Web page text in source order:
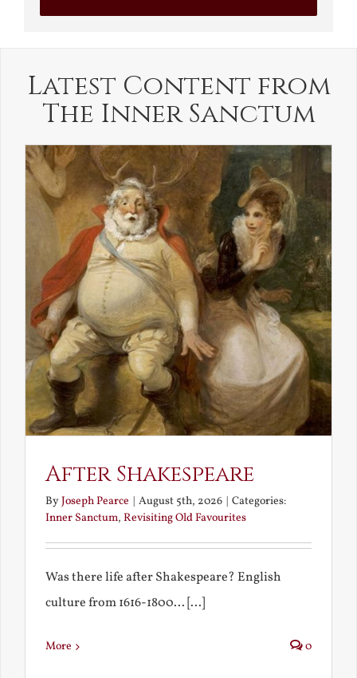
Latest Content from
The Inner Sanctum
After Shakespeare
ByJoseph Pearce | August 5th, 2026 | Categories:
Inner Sanctum, Revisiting Old Favourites
Was there life after Shakespeare? English
culture from 1616-1800... [...]
More 0